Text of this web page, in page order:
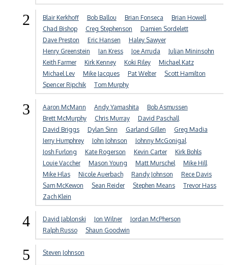
2 Blair Kerkhoff Bob Ballou Brian Fonseca
Brian Howell
Chad Bishop
Creg Stephenson
Damien Sordelett
Dave Preston
Eric Hansen
Haley Sawyer
Henry Greenstein
Ian Kress Joe Arruda
Julian Mininsohn
Keith Farmer
Kirk Kenney Koki Riley
Michael Katz
Michael Lev
Mike Jacques Pat Welter
Scott Hamilton
Spencer Ripchik
Tom Murphy
3 Aaron McMann Andy Yamashita
Bob Asmussen
Brett McMurphy
Chris Murray
David Paschall
David Briggs
Dylan Sinn Garland Gillen
Greg Madia
Jerry Humphrey
John Johnson
Johnny McGonigal
Josh Furlong
Kate Rogerson Kevin Carter
Kirk Bohls
Louie Vaccher
Mason Young Matt Murschel
Mike Hill
Mike Hlas
Nicole Auerbach Randy Johnson
Rece Davis
Sam McKewon
Sean Reider Stephen Means
Trevor Hass
Zach Klein
4 David Jablonski Jon Wilner
Jordan McPherson
Ralph Russo
Shaun Goodwin
5 Steven Johnson